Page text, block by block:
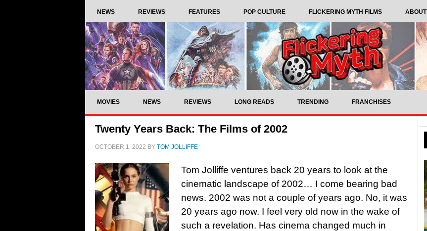
NEWS REVIEWS FEATURES POP CULTURE FLICKERING MYTH FILMS ABOUT
MOVIES NEWS REVIEWS LONG READS TRENDING FRANCHISES
Twenty Years Back: The Films of 2002
OCTOBER 1, 2022 BY TOM JOLLIFFE
Tom Jolliffe ventures back 20 years to look at the
cinematic landscape of 2002… I come bearing bad
news. 2002 was not a couple of years ago. No, it was
20 years ago now. I feel very old now in the wake of
such a revelation. Has cinema changed much in